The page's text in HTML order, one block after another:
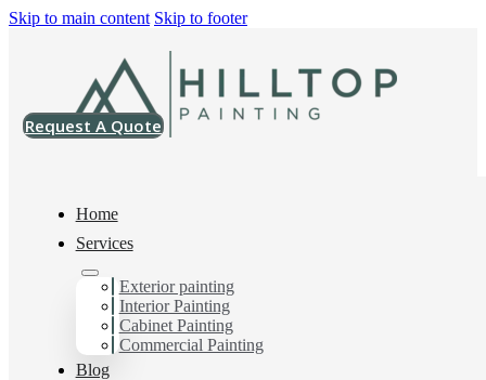
Skip to main content Skip to footer
Request A Quote
Home
Services
Exterior painting
Interior Painting
Cabinet Painting
Commercial Painting
Blog
Multi-Family Painting
Contractor in Skagit